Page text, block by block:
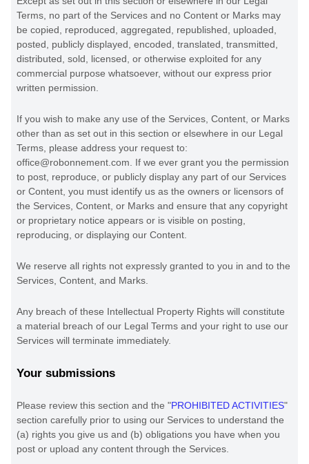
Terms, no part of the Services and no Content or Marks may
be copied, reproduced, aggregated, republished, uploaded,
posted, publicly displayed, encoded, translated, transmitted,
distributed, sold, licensed, or otherwise exploited for any
commercial purpose whatsoever, without our express prior
written permission.
If you wish to make any use of the Services, Content, or Marks
other than as set out in this section or elsewhere in our Legal
Terms, please address your request to:
office@robonnement.com . If we ever grant you the permission
to post, reproduce, or publicly display any part of our Services
or Content, you must identify us as the owners or licensors of
the Services, Content, or Marks and ensure that any copyright
or proprietary notice appears or is visible on posting,
reproducing, or displaying our Content.
We reserve all rights not expressly granted to you in and to the
Services, Content, and Marks.
Any breach of these Intellectual Property Rights will constitute
a material breach of our Legal Terms and your right to use our
Services will terminate immediately.
Your submissions
Please review this section and the "PROHIBITED ACTIVITIES"
section carefully prior to using our Services to understand the
(a) rights you give us and (b) obligations you have when you
post or upload any content through the Services.